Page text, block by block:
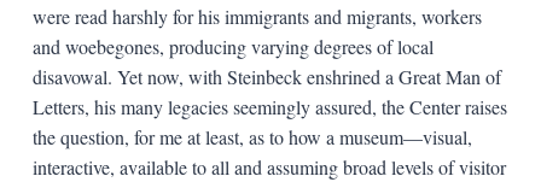
were read harshly for his immigrants and migrants, workers
and woebegones, producing varying degrees of local
disavowal. Yet now, with Steinbeck enshrined a Great Man of
Letters, his many legacies seemingly assured, the Center raises
the question, for me at least, as to how a museum—visual,
interactive, available to all and assuming broad levels of visitor